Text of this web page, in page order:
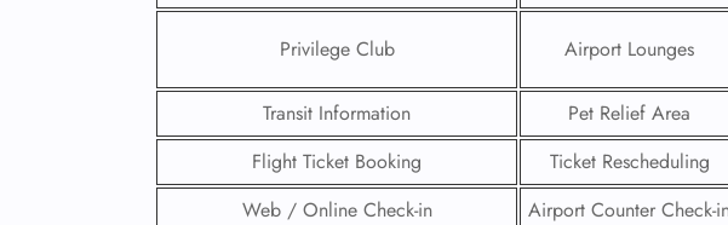
Privilege Club Airport Lounges
Transit Information
Pet Relief Area
Flight Ticket Booking
Ticket Rescheduling
Web / Online Check-in
Airport Counter Check-
FLIGHT
ENQUIRY